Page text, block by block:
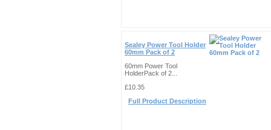
Sealey Power Tool Holder
60mm Pack of 2
60mm Power Tool
HolderPack of 2...
£10.35
Full Product Description